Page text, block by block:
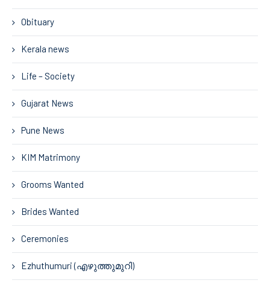
Obituary
Kerala news
Life – Society
Gujarat News
Pune News
KIM Matrimony
Grooms Wanted
Brides Wanted
Ceremonies
Ezhuthumuri (എഴുത്തുമുറി)